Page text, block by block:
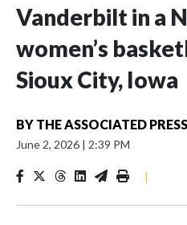
Vanderbilt in a
women’s
Sioux City, Iowa
BY THE ASSOCIATED PRESS
June 2, 2026 | 2:39 PM
|